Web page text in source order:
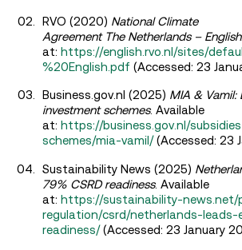
RVO (2020) National Climate
Agreement The Netherlands – English
at: https://english.rvo.nl/sites/
%20English.pdf (Accessed: 23
Business.gov.nl (2025) MIA & Vamil:
investment schemes. Available
at: https://business.gov.nl/
schemes/mia-vamil/(Accessed: 23
Sustainability News (2025)
79% CSRD readiness. Available
at: https://sustainability-news.net/
regulation/csrd/netherlands-
readiness/(Accessed: 23 January